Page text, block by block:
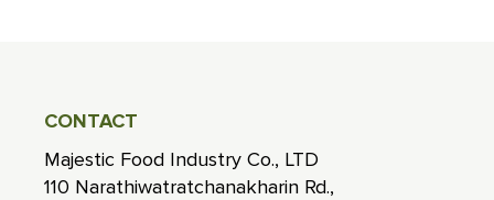
CONTACT
Majestic Food Industry Co., LTD
110 Narathiwatratchanakharin Rd.,